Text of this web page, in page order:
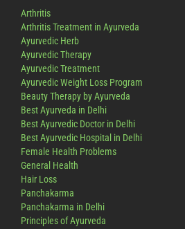
Arthritis
Arthritis Treatment in Ayurveda
Ayurvedic Herb
Ayurvedic Therapy
Ayurvedic Treatment
Ayurvedic Weight Loss Program
Beauty Therapy by Ayurveda
Best Ayurveda in Delhi
Best Ayurvedic Doctor in Delhi
Best Ayurvedic Hospital in Delhi
Female Health Problems
General Health
Hair Loss
Panchakarma
Panchakarma in Delhi
Principles of Ayurveda